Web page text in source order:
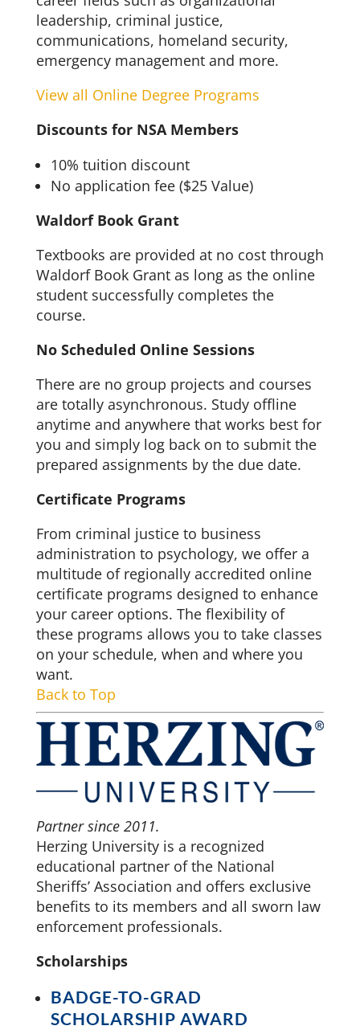
leadership, criminal justice,
communications, homeland security,
emergency management and more.
View all Online Degree Programs
Discounts for NSA Members
10% tuition discount
No application fee ($25 Value)
Waldorf Book Grant
Textbooks are provided at no cost through
Waldorf Book Grant as long as the online
student successfully completes the
course.
No Scheduled Online Sessions
There are no group projects and courses
are totally asynchronous. Study offline
anytime and anywhere that works best for
you and simply log back on to submit the
prepared assignments by the due date.
Certificate Programs
From criminal justice to business
administration to psychology, we offer a
multitude of regionally accredited online
certificate programs designed to enhance
your career options. The flexibility of
these programs allows you to take classes
on your schedule, when and where you
want.
Back to Top
Partner since 2011.
Herzing University is a recognized
educational partner of the National
Sheriffs’ Association and offers exclusive
benefits to its members and all sworn law
enforcement professionals.
Scholarships
BADGE-TO-GRAD
SCHOLARSHIP AWARD